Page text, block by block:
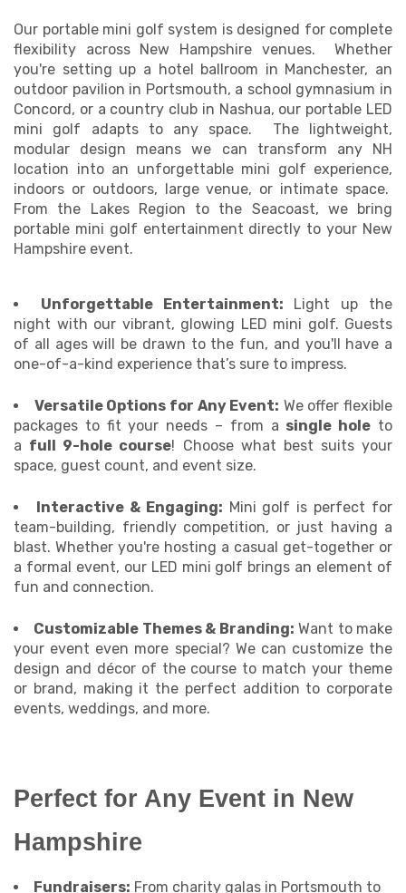
Our portable mini golf system is designed for complete
flexibility across New Hampshire venues. Whether
you're setting up a hotel ballroom in Manchester, an
outdoor pavilion in Portsmouth, a school gymnasium in
Concord, or a country club in Nashua, our portable LED
mini golf adapts to any space. The lightweight,
modular design means we can transform any NH
location into an unforgettable mini golf experience,
indoors or outdoors, large venue, or intimate space.
From the Lakes Region to the Seacoast, we bring
portable mini golf entertainment directly to your New
Hampshire event.
Unforgettable Entertainment: Light up the
night with our vibrant, glowing LED mini golf. Guests
of all ages will be drawn to the fun, and you'll have a
one-of-a-kind experience that’s sure to impress.
Versatile Options for Any Event: We offer flexible
packages to fit your needs – from a single hole to
a full 9-hole course! Choose what best suits your
space, guest count, and event size.
Interactive & Engaging: Mini golf is perfect for
team-building, friendly competition, or just having a
blast. Whether you're hosting a casual get-together or
a formal event, our LED mini golf brings an element of
fun and connection.
Customizable Themes & Branding: Want to make
your event even more special? We can customize the
design and décor of the course to match your theme
or brand, making it the perfect addition to corporate
events, weddings, and more.
Perfect for Any Event in New
Hampshire
Fundraisers: From charity galas in Portsmouth to